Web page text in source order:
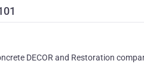
DECOR and Restoration